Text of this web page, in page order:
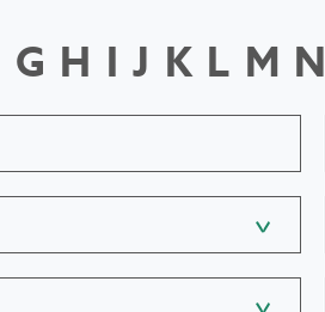
G H I J K L M N